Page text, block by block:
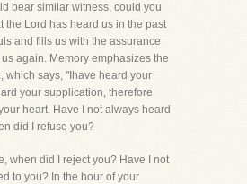
bear similar witness, could you
the Lord has heard us in the past
and fills us with the assurance
again. Memory emphasizes the
which says, "Ihave heard your
your supplication, therefore
heart. Have I not always heard
did I refuse you?
when did I reject you? Have I not
to you? In the hour of your